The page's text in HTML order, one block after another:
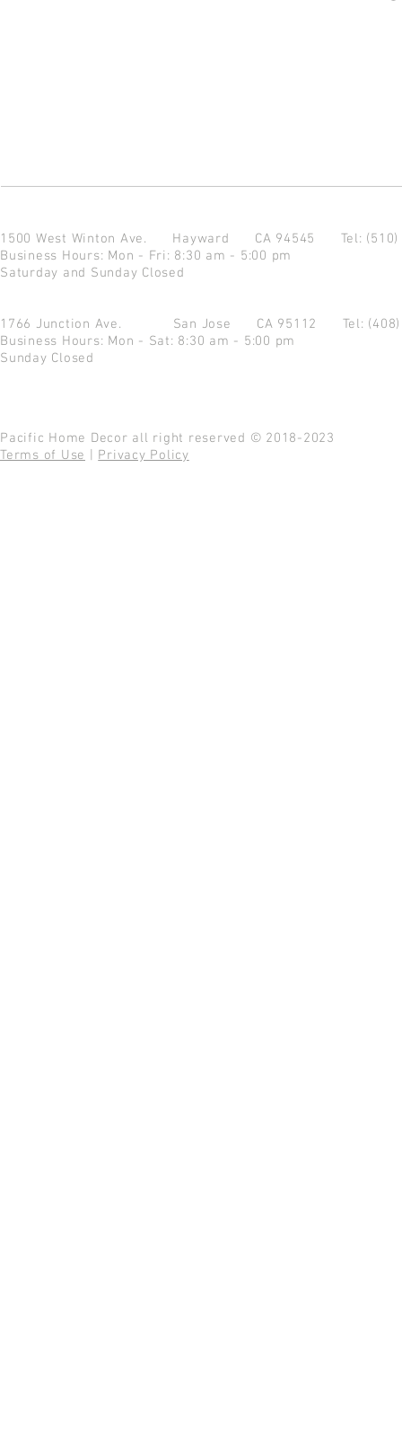
1500 West Winton Ave. Hayward CA 94545 Tel:
Business Hours: Mon - Fri: 8:30 am - 5:00 pm
Saturday and Sunday Closed
1766 Junction Ave. San Jose CA 95112 Tel:
Business Hours: Mon - Sat: 8:30 am - 5:00 pm
Sunday Closed
Pacific Home Decor all right reserved © 2018-2023
Terms of Use
Privacy Policy